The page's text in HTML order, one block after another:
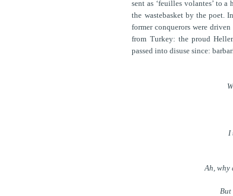
sent as ‘feuilles volantes’ to
the wastebasket by the poet.
former conquerors were
from Turkey: the proud
passed into disuse since:
I
Ah, why
But